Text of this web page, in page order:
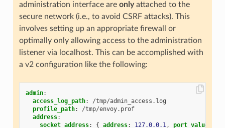
administration interface are onlyattached to the
secure network (i.e., to avoid CSRF attacks). This
involves setting up an appropriate firewall or
optimally only allowing access to the administration
listener via localhost. This can be accomplished with
a v2 configuration like the following:
admin:
access_log_path:
/tmp/admin_access.log
profile_path:
/tmp/envoy.prof
address:
socket_address: { address: 127.0.0.1, port_value